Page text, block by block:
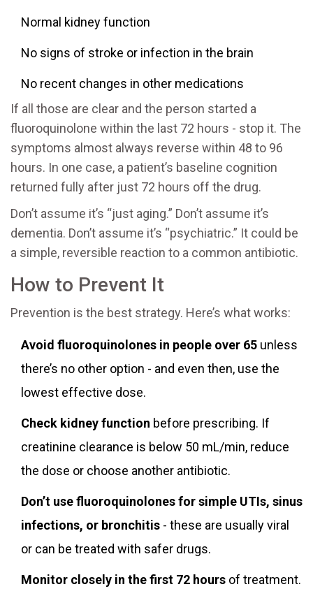
Normal kidney function
No signs of stroke or infection in the brain
No recent changes in other medications
If all those are clear and the person started a
fluoroquinolone within the last 72 hours - stop it. The
symptoms almost always reverse within 48 to 96
hours. In one case, a patient’s baseline cognition
returned fully after just 72 hours off the drug.
Don’t assume it’s “just aging.” Don’t assume it’s
dementia. Don’t assume it’s “psychiatric.” It could be
a simple, reversible reaction to a common antibiotic.
How to Prevent It
Prevention is the best strategy. Here’s what works:
Avoid fluoroquinolones in people over 65 unless
there’s no other option - and even then, use the
lowest effective dose.
Check kidney function before prescribing. If
creatinine clearance is below 50 mL/min, reduce
the dose or choose another antibiotic.
Don’t use fluoroquinolones for simple UTIs, sinus
infections, or bronchitis - these are usually viral
or can be treated with safer drugs.
Monitor closely in the first 72 hours of treatment.